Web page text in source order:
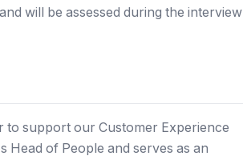
will be assessed during the interview
to support our Customer Experience
Head of People and serves as an